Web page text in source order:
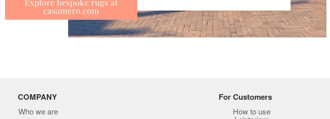
COMPANY
Who we are
For Customers
How to use